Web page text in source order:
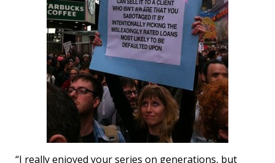
“I really enjoyed your series on generations, but